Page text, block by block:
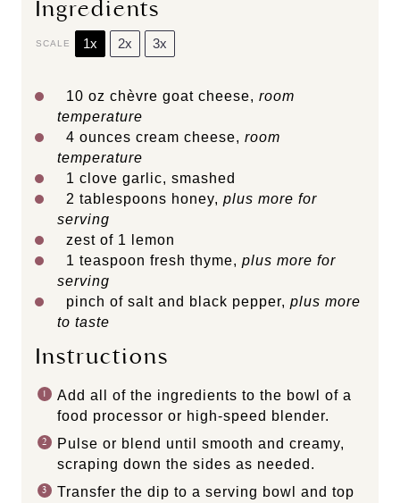
Ingredients
SCALE 1x 2x 3x
10 oz chèvre goat cheese, room
temperature
4 ounces cream cheese, room
temperature
1 clove garlic, smashed
2 tablespoons honey, plus more for
serving
zest of 1
lemon
1 teaspoon fresh thyme, plus more for
serving
pinch of salt and black pepper, plus more
to taste
Instructions
Add all of the ingredients to the bowl of a
food processor or high-speed blender.
Pulse or blend until smooth and creamy,
scraping down the sides as needed.
Transfer the dip to a serving bowl and top